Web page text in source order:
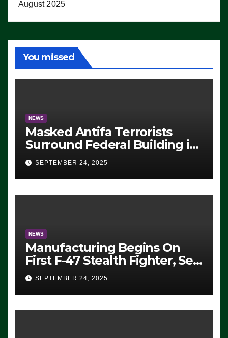
August 2025
You missed
NEWS
Masked Antifa Terrorists
Surround Federal Building in
Eugene, Oregon, to Protest
ICE, Block Employees From
Exiting – FEDS MAKE
SEVERAL ARRESTS (VIDEO)
SEPTEMBER 24, 2025
NEWS
Manufacturing Begins On
First F-47 Stealth Fighter, Set
For 2028 Rollout
SEPTEMBER 24, 2025